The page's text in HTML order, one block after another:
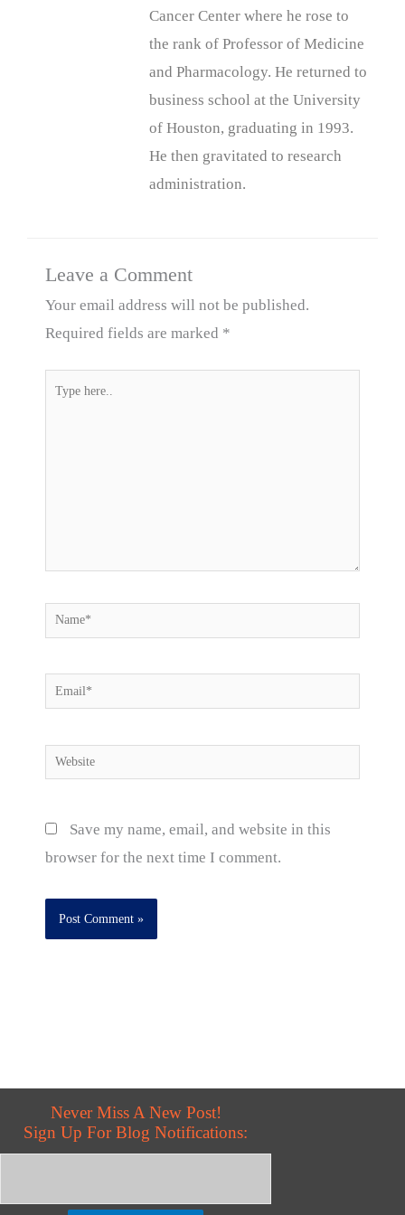
Cancer Center where he rose to
the rank of Professor of Medicine
and Pharmacology. He returned to
business school at the University
of Houston, graduating in 1993.
He then gravitated to research
administration.
Leave a Comment
Your email address will not be published.
Required fields are marked *
Type
Name*
Email*
Website
Save my name, email, and website in this
browser for the next time I comment.
Never Miss A New Post!
Sign Up For Blog Notifications: